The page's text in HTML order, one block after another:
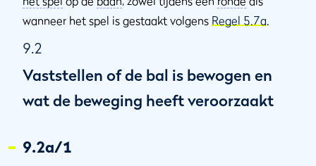
wanneer het spel is gestaakt volgens Regel 5.7a.
9.2
Vaststellen of de bal is bewogen en
wat de beweging heeft veroorzaakt
9.2a/1